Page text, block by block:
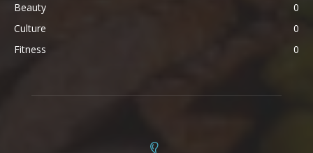
Beauty
0
Culture
0
Fitness
0